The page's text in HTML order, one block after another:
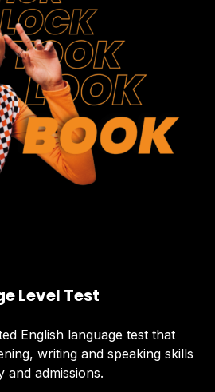
Level Test
English language test that
writing and speaking skills
admissions.